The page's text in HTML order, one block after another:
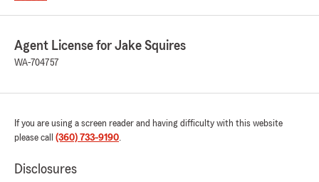
Agent License for Jake Squires
WA-704757
If you are using a screen reader and having difficulty with this website
please call (360) 733-9190.
Disclosures